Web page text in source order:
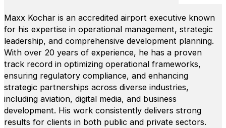
Maxx Kochar is an accredited airport executive known
for his expertise in operational management, strategic
leadership, and comprehensive development planning.
With over 20 years of experience, he has a proven
track record in optimizing operational frameworks,
ensuring regulatory compliance, and enhancing
strategic partnerships across diverse industries,
including aviation, digital media, and business
development. His work consistently delivers strong
results for clients in both public and private sectors.